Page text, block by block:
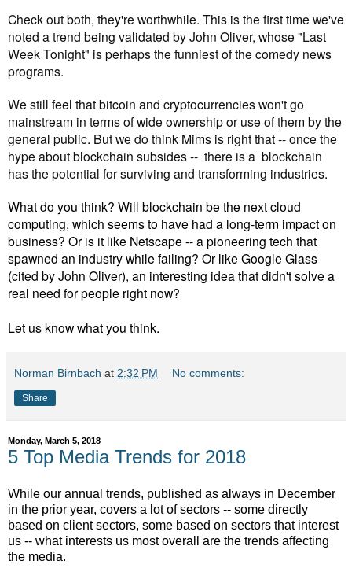
Check out both, they're worthwhile. This is the first time we've
noted a trend being validated by John Oliver, whose "Last
Week Tonight" is perhaps the funniest of the comedy news
programs.
We still feel that bitcoin and cryptocurrencies won't go
mainstream in terms of wide ownership or use of them by the
general public. But we do think Mims is right that -- once the
hype about blockchain subsides --  there is a blockchain
has the potential for surviving and transforming industries.
What do you think? Will blockchain be the next cloud
computing, which seems to have had a long-term impact on
business? Or is it like Netscape -- a pioneering tech that
spawned an industry while failing? Or like Google Glass
(cited by John Oliver), an interesting idea that didn't solve a
real need for people right now?
Let us know what you think.
Norman Birnbach at 2:32 PM No comments:
Share
Monday, March 5, 2018
5 Top Media Trends for 2018
While our annual trends, published as always in December
in the prior year, covers a lot of sectors -- some directly
based on client sectors, some based on sectors that interest
us -- what interests us most overall are the trends affecting
the media.